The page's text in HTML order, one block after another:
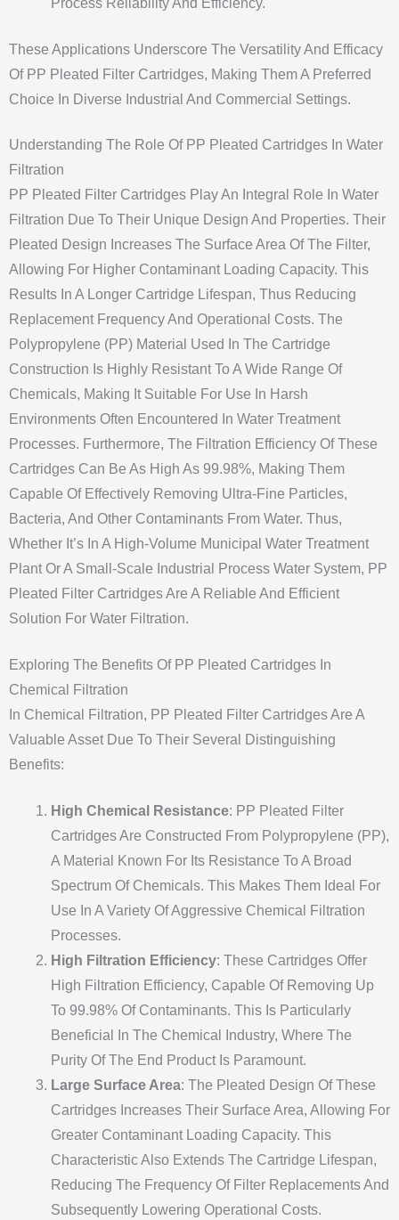
Process Reliability And Efficiency.
These Applications Underscore The Versatility And Efficacy
Of PP Pleated Filter Cartridges, Making Them A Preferred
Choice In Diverse Industrial And Commercial Settings.
Understanding The Role Of PP Pleated Cartridges In Water
Filtration
PP Pleated Filter Cartridges Play An Integral Role In Water
Filtration Due To Their Unique Design And Properties. Their
Pleated Design Increases The Surface Area Of The Filter,
Allowing For Higher Contaminant Loading Capacity. This
Results In A Longer Cartridge Lifespan, Thus Reducing
Replacement Frequency And Operational Costs. The
Polypropylene (PP) Material Used In The Cartridge
Construction Is Highly Resistant To A Wide Range Of
Chemicals, Making It Suitable For Use In Harsh
Environments Often Encountered In Water Treatment
Processes. Furthermore, The Filtration Efficiency Of These
Cartridges Can Be As High As 99.98%, Making Them
Capable Of Effectively Removing Ultra-Fine Particles,
Bacteria, And Other Contaminants From Water. Thus,
Whether It’s In A High-Volume Municipal Water Treatment
Plant Or A Small-Scale Industrial Process Water System, PP
Pleated Filter Cartridges Are A Reliable And Efficient
Solution For Water Filtration.
Exploring The Benefits Of PP Pleated Cartridges In
Chemical Filtration
In Chemical Filtration, PP Pleated Filter Cartridges Are A
Valuable Asset Due To Their Several Distinguishing
Benefits:
High Chemical Resistance: PP Pleated Filter
Cartridges Are Constructed From Polypropylene (PP),
A Material Known For Its Resistance To A Broad
Spectrum Of Chemicals. This Makes Them Ideal For
Use In A Variety Of Aggressive Chemical Filtration
Processes.
High Filtration Efficiency: These Cartridges Offer
High Filtration Efficiency, Capable Of Removing Up
To 99.98% Of Contaminants. This Is Particularly
Beneficial In The Chemical Industry, Where The
Purity Of The End Product Is Paramount.
Large Surface Area: The Pleated Design Of These
Cartridges Increases Their Surface Area, Allowing For
Greater Contaminant Loading Capacity. This
Characteristic Also Extends The Cartridge Lifespan,
Reducing The Frequency Of Filter Replacements And
Subsequently Lowering Operational Costs.